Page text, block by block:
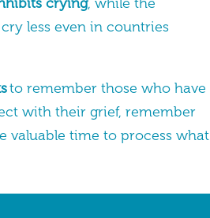
less even in countries
to remember those who have
with their grief, remember
valuable time to process what